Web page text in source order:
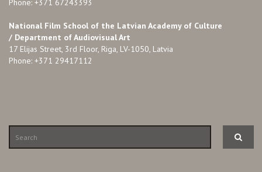
Phone: +371 67243393
National Film School of the Latvian Academy of Culture
/ Department of Audiovisual Art
17 Elijas Street, 3rd Floor, Riga, LV-1050, Latvia
Phone: +371 29417112